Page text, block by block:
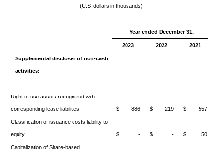
(U.S. dollars in thousands)
Year ended December 31,
2023 2022 2021
Supplemental discloser of non-cash
activities:
Right of use assets recognized with
corresponding lease liabilities $ 886 $ 219 $ 557
Classification of issuance costs liability to
equity $ - $ - $ 50
Capitalization of Share-based